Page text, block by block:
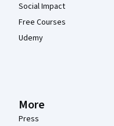
Social Impact
Free Courses
Udemy
More
Press